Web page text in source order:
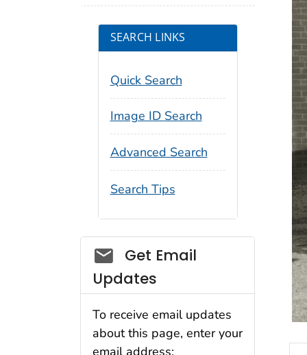
SEARCH LINKS
Quick Search
Image ID Search
Advanced Search
Search Tips
Social_govd
Get Email
Updates
To receive email updates
about this page, enter your